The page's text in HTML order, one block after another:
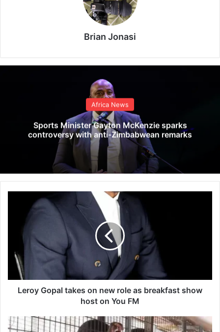
Brian Jonasi
Africa News
Sports Minister Gayton McKenzie sparks
controversy with anti-Zimbabwean remarks
a
k
Leroy Gopal takes on new role as breakfast show
host on You FM
T